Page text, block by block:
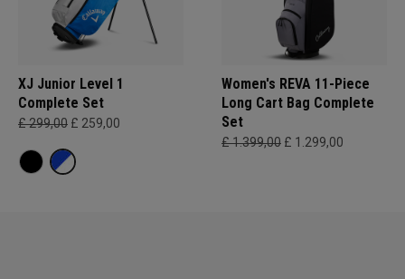
XJ Junior Level 1
Complete Set
£ 299,00 £ 259,00
Women's REVA 11-Piece
Long Cart Bag Complete
Set
£ 1.399,00 £ 1.299,00